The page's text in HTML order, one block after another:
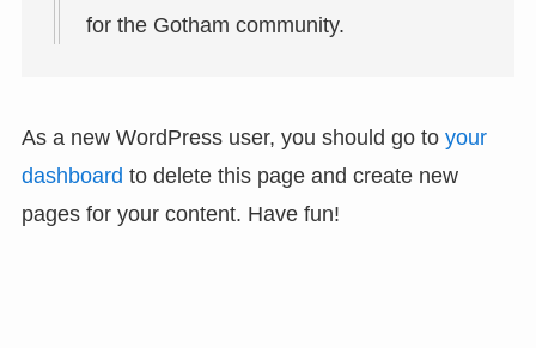
for the Gotham community.
As a new WordPress user, you should go to your
dashboard to delete this page and create new
pages for your content. Have fun!